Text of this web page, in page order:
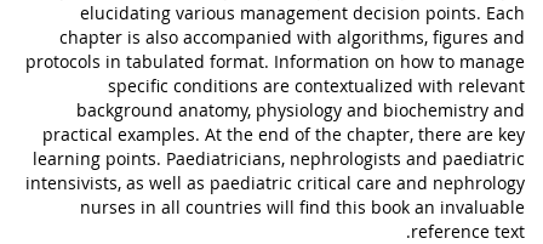
elucidating various management decision points. Each
chapter is also accompanied with algorithms, figures and
protocols in tabulated format. Information on how to manage
specific conditions are contextualized with relevant
background anatomy, physiology and biochemistry and
practical examples. At the end of the chapter, there are key
learning points. Paediatricians, nephrologists and paediatric
intensivists, as well as paediatric critical care and nephrology
nurses in all countries will find this book an invaluable
reference text.